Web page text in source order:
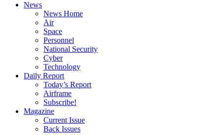
News
News Home
Air
Space
Personnel
National Security
Cyber
Technology
Daily Report
Today’s Report
Airframe
Subscribe!
Magazine
Current Issue
Back Issues